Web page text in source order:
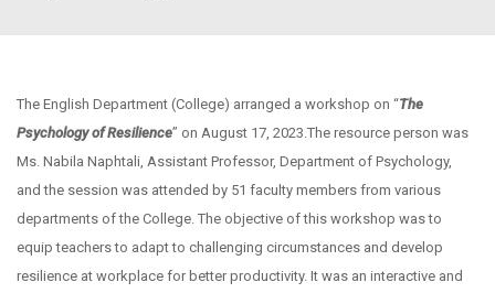
The English Department (College) arranged a workshop on “The
Psychology of Resilience” on August 17, 2023.The resource person was
Ms. Nabila Naphtali, Assistant Professor, Department of Psychology,
and the session was attended by 51 faculty members from various
departments of the College. The objective of this workshop was to
equip teachers to adapt to challenging circumstances and develop
resilience at workplace for better productivity. It was an interactive and